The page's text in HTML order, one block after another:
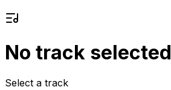
No track selected
Select a track